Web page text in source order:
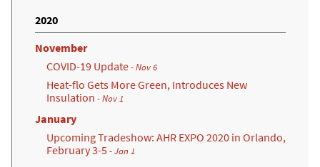
2020
November
COVID-19 Update- Nov 6
Heat-flo Gets More Green, Introduces New
Insulation - Nov 1
January
Upcoming Tradeshow: AHR EXPO 2020 in Orlando,
February 3-5- Jan 1